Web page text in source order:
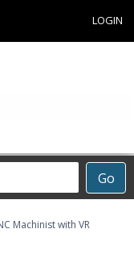
LOGIN
Go
Machinist with VR